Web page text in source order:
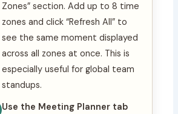
Zones” section. Add up to 8 time
zones and click “Refresh All” to
see the same moment displayed
across all zones at once. This is
especially useful for global team
standups.
Use the Meeting Planner tab